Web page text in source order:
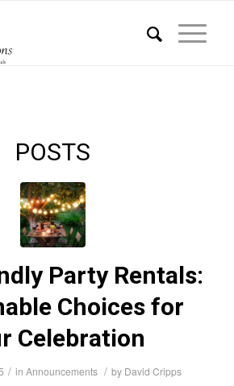
POSTS
Party Rentals:
Choices for
Celebration
/ in Announcements / by David Cripps